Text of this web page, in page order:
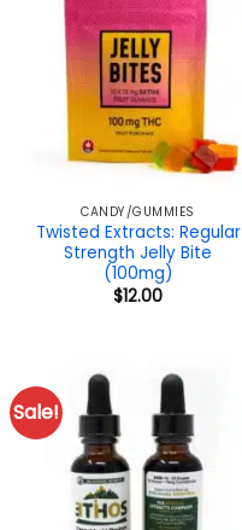
CANDY/GUMMIES
Twisted Extracts: Regular
Strength Jelly Bite
(100mg)
$12.00
Sale!